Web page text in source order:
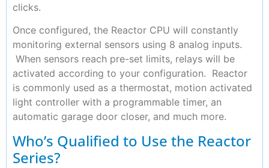
clicks.
Once configured, the Reactor CPU will constantly
monitoring external sensors using 8 analog inputs.
When sensors reach pre-set limits, relays will be
activated according to your configuration. Reactor
is commonly used as a thermostat, motion activated
light controller with a programmable timer, an
automatic garage door closer, and much more.
Who’s Qualified to Use the Reactor
Series?